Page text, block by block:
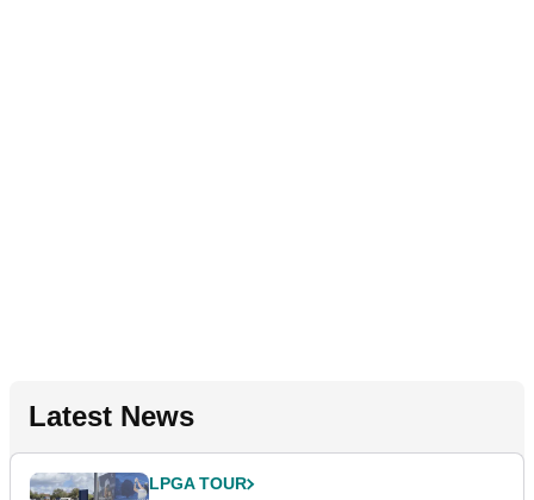
Latest News
LPGA TOUR